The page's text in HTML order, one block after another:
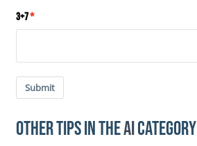
3+7
Submit
Other Tips in theAIcategory